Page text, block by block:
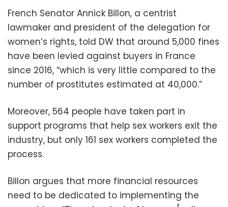
French Senator Annick Billon, a centrist
lawmaker and president of the delegation for
women’s rights, told DW that around 5,000 fines
have been levied against buyers in France
since 2016, “which is very little compared to the
number of prostitutes estimated at 40,000.”
Moreover, 564 people have taken part in
support programs that help sex workers exit the
industry, but only 161 sex workers completed the
process.
Billon argues that more financial resources
need to be dedicated to implementing the